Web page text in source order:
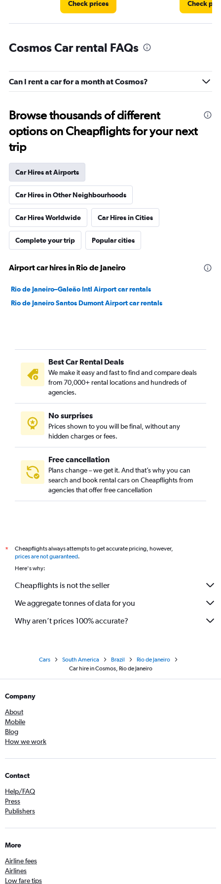
Check prices Check
Cosmos Car rental FAQs
Can I rent a car for a month at Cosmos?
Browse thousands of different
options on Cheapflights for your next
trip
Car Hires at Airports
Car Hires in Other Neighbourhoods
Car Hires Worldwide Car Hires in Cities
Complete your trip Popular cities
Airport car hires in Rio de Janeiro
Rio de Janeiro–Galeão Intl Airport car rentals
Rio de Janeiro Santos Dumont Airport car rentals
Best Car Rental Deals
We make it easy and fast to find and compare deals
from 70,000+ rental locations and hundreds of
agencies.
No surprises
Prices shown to you will be final, without any
hidden charges or fees.
Free cancellation
Plans change – we get it. And that’s why you can
search and book rental cars on Cheapflights from
agencies that offer free cancellation
*
Cheapflights always attempts to get accurate pricing, however,
prices are not guaranteed.
Here's why:
Cheapflights is not the seller
We aggregate tonnes of data for you
Why aren’t prices 100% accurate?
Cars South America Brazil
Rio de Janeiro
Car hire in Cosmos, Rio de Janeiro
Company
About
Mobile
Blog
How we work
Contact
Help/FAQ
Press
Publishers
More
Airline fees
Airlines
Low fare tips